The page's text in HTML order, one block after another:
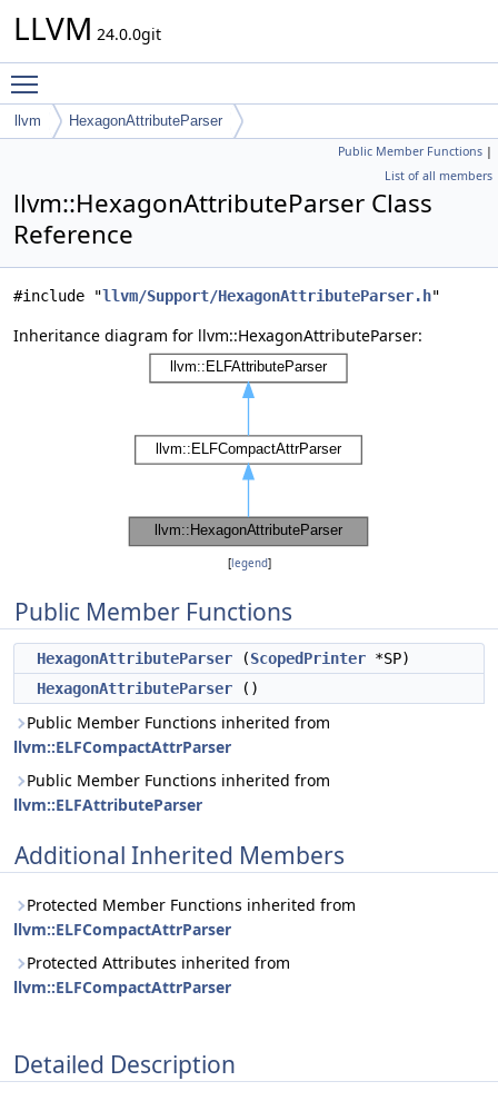
LLVM 24.0.0git
llvm HexagonAttributeParser
Public Member Functions |
List of all members
llvm::HexagonAttributeParser Class
Reference
#include "llvm/Support/HexagonAttributeParser.h"
Inheritance diagram for llvm::HexagonAttributeParser:
[legend]
Public Member Functions
HexagonAttributeParser (ScopedPrinter *SP)
HexagonAttributeParser ()
Public Member Functions inherited from
llvm::ELFCompactAttrParser
Public Member Functions inherited from
llvm::ELFAttributeParser
Additional Inherited Members
Protected Member Functions inherited from
llvm::ELFCompactAttrParser
Protected Attributes inherited from
llvm::ELFCompactAttrParser
Detailed Description